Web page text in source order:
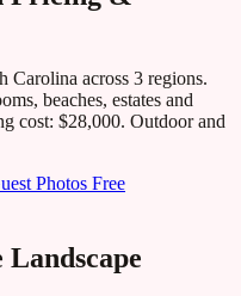
Carolina across 3 regions.
beaches, estates and
cost: $28,000. Outdoor and
Photos Free
Landscape